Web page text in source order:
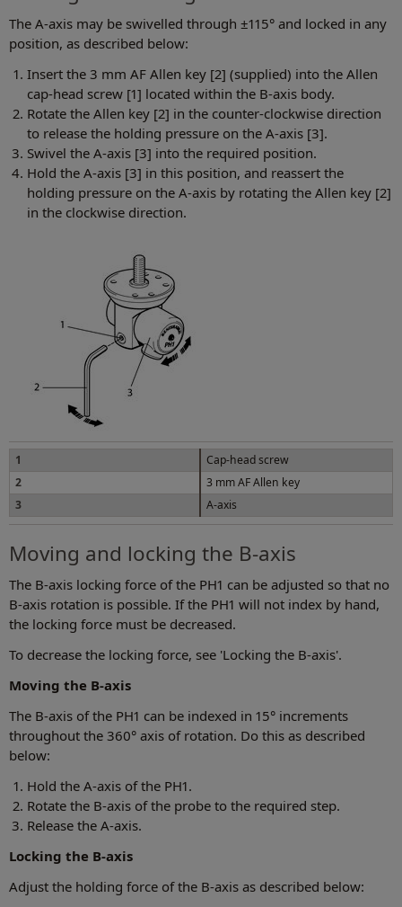
The A-axis may be swivelled through ±115° and locked in any
position, as described below:
Insert the 3 mm AF Allen key [2] (supplied) into the Allen
cap-head screw [1] located within the B-axis body.
Rotate the Allen key [2] in the counter-clockwise direction
to release the holding pressure on the A-axis [3].
Swivel the A-axis [3] into the required position.
Hold the A-axis [3] in this position, and reassert the
holding pressure on the A-axis by rotating the Allen key [2]
in the clockwise direction.
1
Cap-head screw
2
3 mm AF Allen key
3
A-axis
Moving and locking the B-axis
The B-axis locking force of the PH1 can be adjusted so that no
B-axis rotation is possible. If the PH1 will not index by hand,
the locking force must be decreased.
To decrease the locking force, see 'Locking the B-axis'.
Moving the B-axis
The B-axis of the PH1 can be indexed in 15° increments
throughout the 360° axis of rotation. Do this as described
below:
Hold the A-axis of the PH1.
Rotate the B-axis of the probe to the required step.
Release the A-axis.
Locking the B-axis
Adjust the holding force of the B-axis as described below: